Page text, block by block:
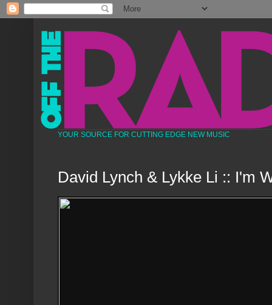
YOUR SOURCE FOR CUTTING EDGE NEW MUSIC
David Lynch & Lykke Li :: I'm